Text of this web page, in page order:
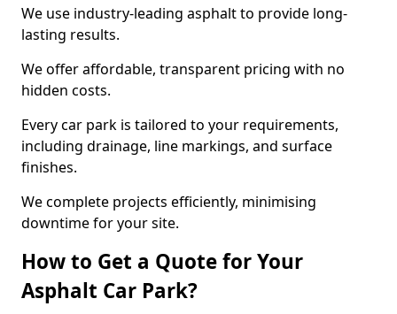
We use industry-leading asphalt to provide long-
lasting results.
We offer affordable, transparent pricing with no
hidden costs.
Every car park is tailored to your requirements,
including drainage, line markings, and surface
finishes.
We complete projects efficiently, minimising
downtime for your site.
How to Get a Quote for Your
Asphalt Car Park?